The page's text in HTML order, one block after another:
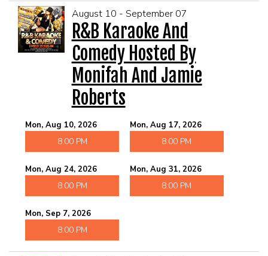
August 10 - September 07
R&B Karaoke And
Comedy Hosted By
Monifah And Jamie
Roberts
Mon, Aug 10, 2026
8:00 PM
Mon, Aug 17, 2026
8:00 PM
Mon, Aug 24, 2026
8:00 PM
Mon, Aug 31, 2026
8:00 PM
Mon, Sep 7, 2026
8:00 PM